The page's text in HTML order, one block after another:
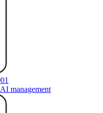
management